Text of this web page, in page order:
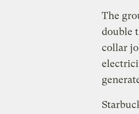
The
double
collar